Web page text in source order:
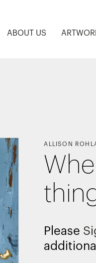
ABOUT US
ALLISON
Please